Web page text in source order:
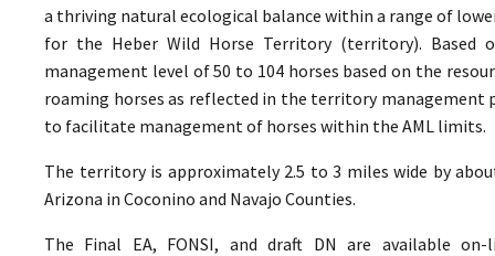
a thriving natural ecological balance within a range of
for the Heber Wild Horse Territory (territory). Based
management level of 50 to 104 horses based on the
roaming horses as reflected in the territory
to facilitate management of horses within the AML limits.
The territory is approximately 2.5 to 3 miles wide by
Arizona in Coconino and Navajo Counties.
The Final EA, FONSI, and draft DN are available